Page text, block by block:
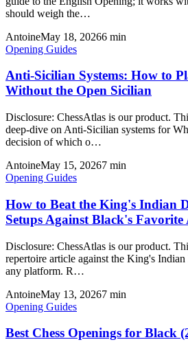
should weigh the…
AntoineMay 18, 20266 min
Opening Guides
Anti-Sicilian Systems: How to
Without the Open Sicilian
Disclosure: ChessAtlas is our product.
deep-dive on Anti-Sicilian systems for
decision of which o…
AntoineMay 15, 20267 min
Opening Guides
How to Beat the King's Indian
Setups Against Black's Favorite
Disclosure: ChessAtlas is our product.
repertoire article against the King's
any platform. R…
AntoineMay 13, 20267 min
Opening Guides
Best Chess Openings for Black